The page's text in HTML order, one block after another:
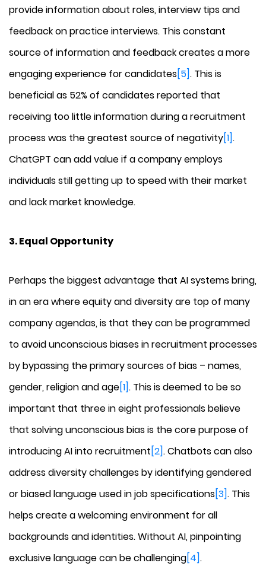
provide information about roles, interview tips and
feedback on practice interviews. This constant
source of information and feedback creates a more
engaging experience for candidates[5]. This is
beneficial as 52% of candidates reported that
receiving too little information during a recruitment
process was the greatest source of negativity[1].
ChatGPT can add value if a company employs
individuals still getting up to speed with their market
and lack market knowledge.
3. Equal Opportunity
Perhaps the biggest advantage that AI systems bring,
in an era where equity and diversity are top of many
company agendas, is that they can be programmed
to avoid unconscious biases in recruitment processes
by bypassing the primary sources of bias – names,
gender, religion and age[1]. This is deemed to be so
important that three in eight professionals believe
that solving unconscious bias is the core purpose of
introducing AI into recruitment[2]. Chatbots can also
address diversity challenges by identifying gendered
or biased language used in job specifications[3]. This
helps create a welcoming environment for all
backgrounds and identities. Without AI, pinpointing
exclusive language can be challenging[4].